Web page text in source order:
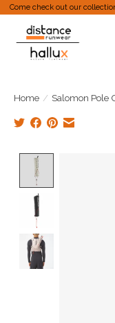
Come check out our
Home / Salomon Pole